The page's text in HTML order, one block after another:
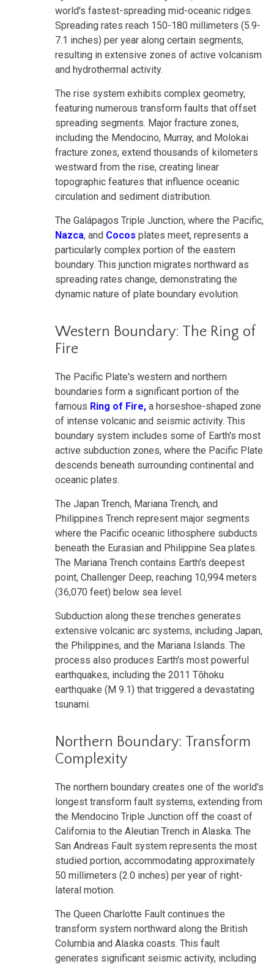
world's fastest-spreading mid-oceanic ridges.
Spreading rates reach 150-180 millimeters (5.9-
7.1 inches) per year along certain segments,
resulting in extensive zones of active volcanism
and hydrothermal activity.
The rise system exhibits complex geometry,
featuring numerous transform faults that offset
spreading segments. Major fracture zones,
including the Mendocino, Murray, and Molokai
fracture zones, extend thousands of kilometers
westward from the rise, creating linear
topographic features that influence oceanic
circulation and sediment distribution.
The Galápagos Triple Junction, where the Pacific,
Nazca, and Cocos plates meet, represents a
particularly complex portion of the eastern
boundary. This junction migrates northward as
spreading rates change, demonstrating the
dynamic nature of plate boundary evolution.
Western Boundary: The Ring of
Fire
The Pacific Plate's western and northern
boundaries form a significant portion of the
famous Ring of Fire, a horseshoe-shaped zone
of intense volcanic and seismic activity. This
boundary system includes some of Earth's most
active subduction zones, where the Pacific Plate
descends beneath surrounding continental and
oceanic plates.
The Japan Trench, Mariana Trench, and
Philippines Trench represent major segments
where the Pacific oceanic lithosphere subducts
beneath the Eurasian and Philippine Sea plates.
The Mariana Trench contains Earth's deepest
point, Challenger Deep, reaching 10,994 meters
(36,070 feet) below sea level.
Subduction along these trenches generates
extensive volcanic arc systems, including Japan,
the Philippines, and the Mariana Islands. The
process also produces Earth's most powerful
earthquakes, including the 2011 Tōhoku
earthquake (M 9.1) that triggered a devastating
tsunami.
Northern Boundary: Transform
Complexity
The northern boundary creates one of the world's
longest transform fault systems, extending from
the Mendocino Triple Junction off the coast of
California to the Aleutian Trench in Alaska. The
San Andreas Fault system represents the most
studied portion, accommodating approximately
50 millimeters (2.0 inches) per year of right-
lateral motion.
The Queen Charlotte Fault continues the
transform system northward along the British
Columbia and Alaska coasts. This fault
generates significant seismic activity, including